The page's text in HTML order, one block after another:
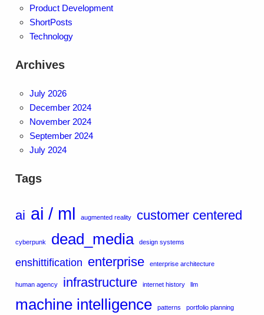
Product Development
ShortPosts
Technology
Archives
July 2026
December 2024
November 2024
September 2024
July 2024
Tags
ai ai / ml augmented reality customer centered
cyberpunk dead_media design systems
enshittification enterprise enterprise architecture
human agency infrastructure internet history llm
machine intelligence patterns portfolio planning